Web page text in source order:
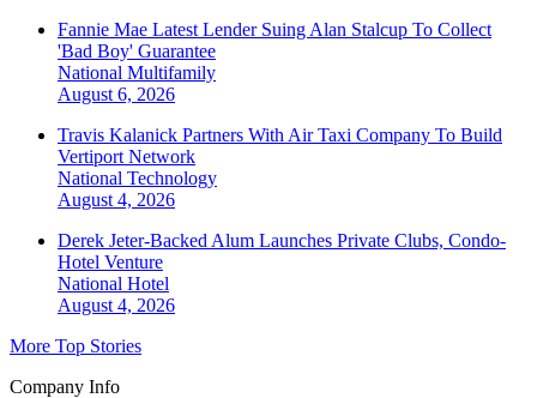
Fannie Mae Latest Lender Suing Alan Stalcup To Collect
'Bad Boy' Guarantee
National Multifamily
August 6, 2026
Travis Kalanick Partners With Air Taxi Company To Build
Vertiport Network
National Technology
August 4, 2026
Derek Jeter-Backed Alum Launches Private Clubs, Condo-
Hotel Venture
National Hotel
August 4, 2026
More Top Stories
Company Info